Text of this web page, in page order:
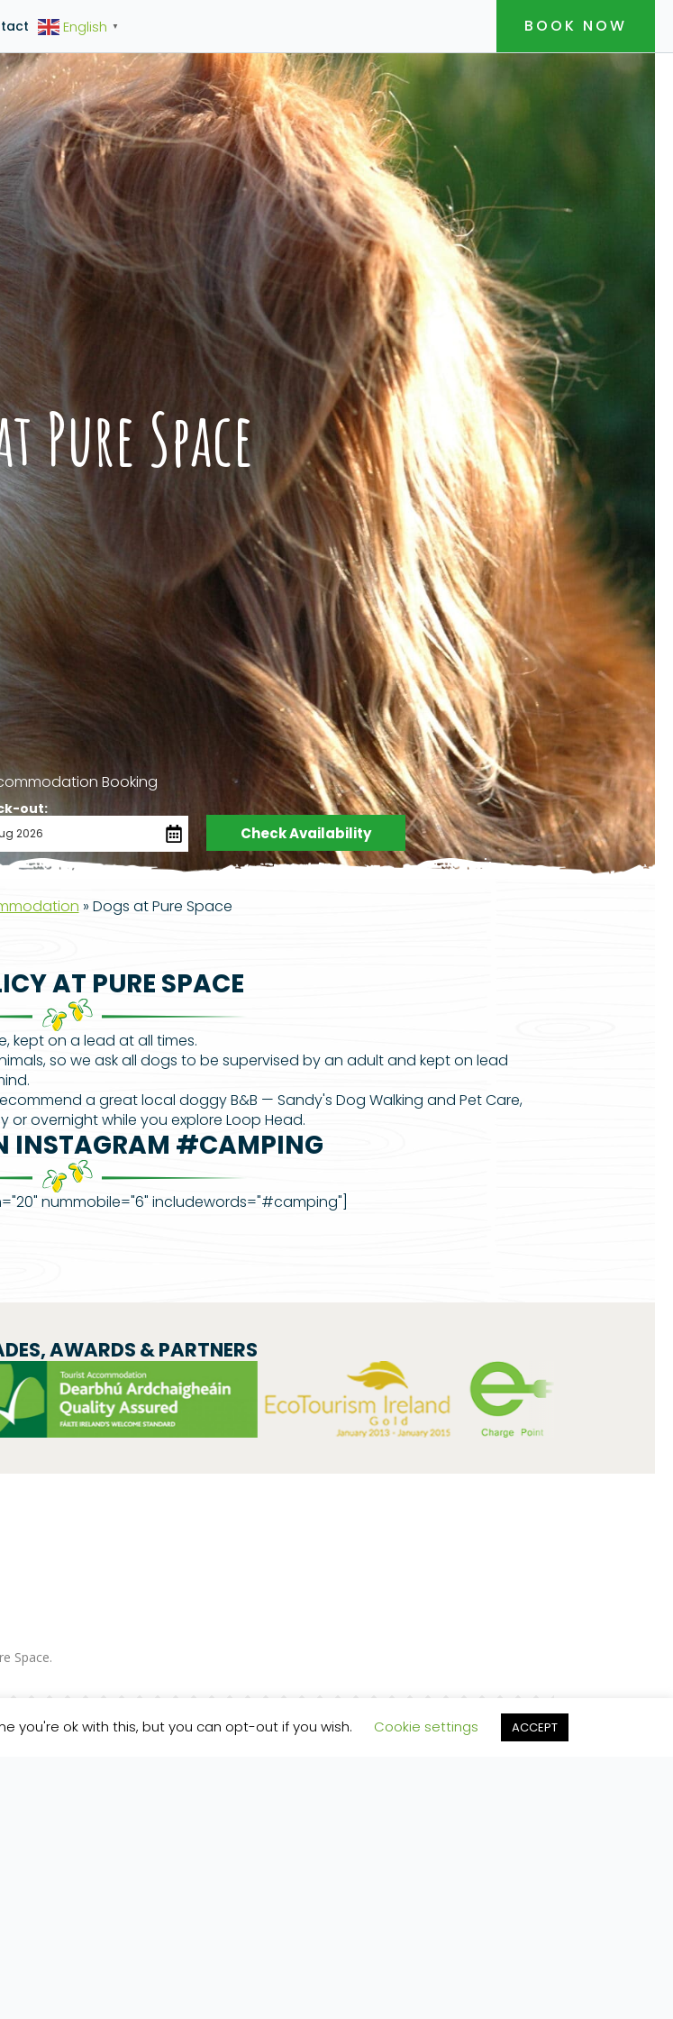
English ▼ BOOK NOW
Pure Space
Booking
out:
Check Availability
» Dogs at Pure Space
AT PURE SPACE
kept on a lead at all times.
so we ask all dogs to be supervised by an adult and kept on lead
a great local doggy B&B — Sandy's Dog Walking and Pet Care,
overnight while you explore Loop Head.
INSTAGRAM #CAMPING
nummobile="6" includewords="#camping"]
AWARDS & PARTNERS
Space.
you're ok with this, but you can opt-out if you wish. Cookie settings ACCEPT